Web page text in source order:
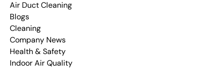
Air Duct Cleaning
Blogs
Cleaning
Company News
Health & Safety
Indoor Air Quality